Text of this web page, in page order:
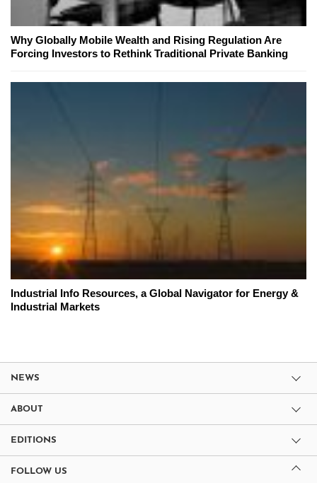
Why Globally Mobile Wealth and Rising Regulation Are
Forcing Investors to Rethink Traditional Private Banking
Industrial Info Resources, a Global Navigator for Energy &
Industrial Markets
NEWS
ABOUT
EDITIONS
FOLLOW US